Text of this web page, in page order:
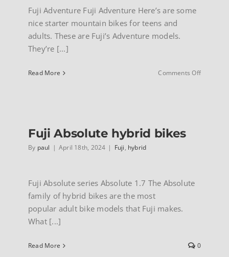
Fuji Adventure Fuji Adventure Here’s are some
nice starter mountain bikes for teens and
adults. These are Fuji’s Adventure models.
They’re [...]
Read More Comments Offon
Fuji Absolute hybrid bikes
By paul | April 18th, 2024 | Fuji, hybrid
Fuji Absolute series Absolute 1.7 The Absolute
family of hybrid bikes are the most
popular adult bike models that Fuji makes.
What [...]
Read More 0